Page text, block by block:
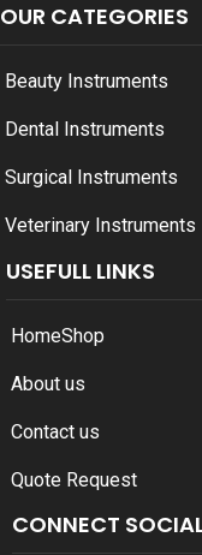
OUR CATEGORIES
Beauty Instruments
Dental Instruments
Surgical Instruments
Veterinary Instruments
USEFULL LINKS
HomeShop
About us
Contact us
Quote Request
CONNECT